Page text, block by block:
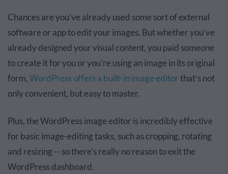
Chances are you’ve already used some sort of external
software or app to edit your images. But whether you’ve
already designed your visual content, you paid someone
to create it for you or you’re using an image in its original
form,WordPress offers a built-in image editorthat’s not
only convenient, but easy to master.
Plus, the WordPress image editor is incredibly effective
for basic image-editing tasks, such as cropping, rotating
and resizing -- so there’s really no reason to exit the
WordPress dashboard.